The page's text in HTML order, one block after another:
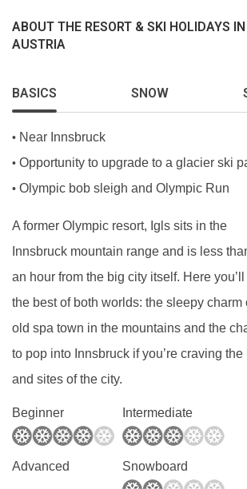
ABOUT THE RESORT & SKI HOLIDAYS
AUSTRIA
BASICS SNOW
• Near Innsbruck
• Opportunity to upgrade to a glacier ski
• Olympic bob sleigh and Olympic Run
A former Olympic resort, Igls sits in the
Innsbruck mountain range and is less
an hour from the big city itself. Here
the best of both worlds: the sleepy charm
old spa town in the mountains and the
to pop into Innsbruck if you’re craving the
and sites of the city.
Beginner Intermediate
Advanced Snowboard